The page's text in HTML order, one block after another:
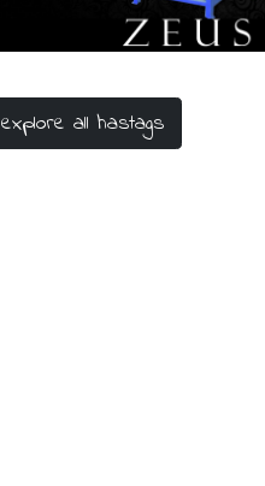
explore all hastags